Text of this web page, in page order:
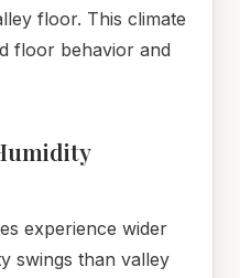
floor. This climate
floor behavior and
experience wider
swings than valley